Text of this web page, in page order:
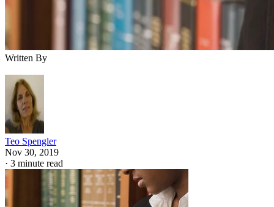
Written By
Teo Spengler
Nov 30, 2019
· 3 minute read